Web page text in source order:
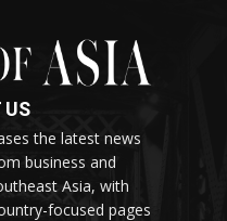
US
the latest news
business and
Asia, with
focused pages